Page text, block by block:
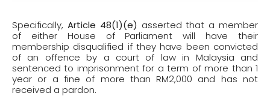
Specifically, Article 48(1)(e) asserted that a member
of either House of Parliament will have their
membership disqualified if they have been convicted
of an offence by a court of law in Malaysia and
sentenced to imprisonment for a term of more than 1
year or a fine of more than RM2,000 and has not
received a pardon.